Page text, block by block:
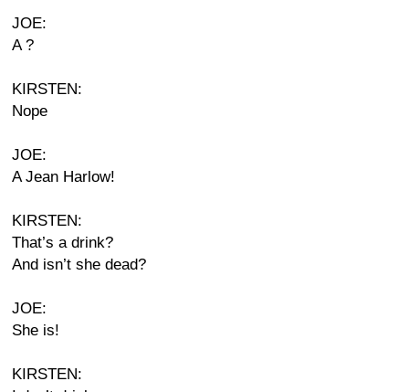
JOE:
A ?
KIRSTEN:
Nope
JOE:
A Jean Harlow!
KIRSTEN:
That’s a drink?
And isn’t she dead?
JOE:
She is!
KIRSTEN: